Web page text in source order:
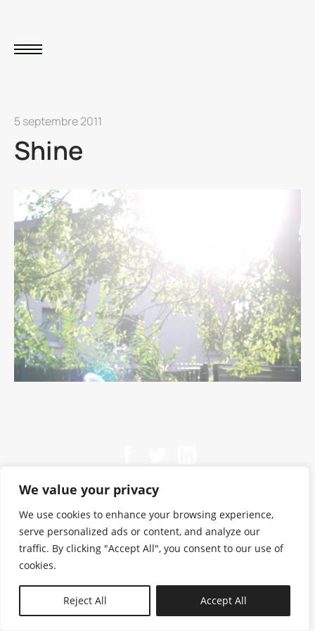
We value your privacy
We use cookies to enhance your browsing experience,
serve personalized ads or content, and analyze our
traffic. By clicking "Accept All", you consent to our use of
cookies.
Reject All Accept All
5 septembre 2011
Shine